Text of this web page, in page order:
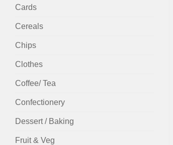
Cards
Cereals
Chips
Clothes
Coffee/ Tea
Confectionery
Dessert / Baking
Fruit & Veg